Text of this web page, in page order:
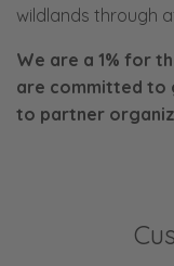
wildlands through
We are a 1% for
are committed to
to partner